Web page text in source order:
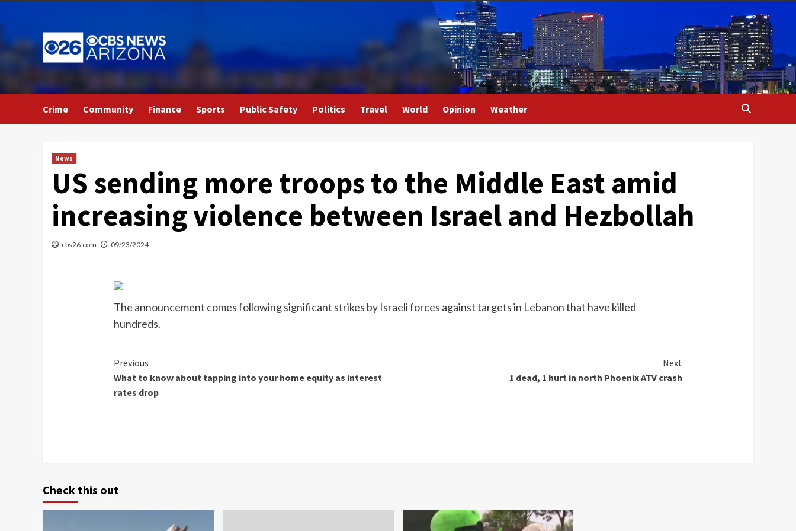
to
content
Crime Community Finance Sports Public Safety Politics Travel World Opinion Weather
News
US sending more troops to the Middle East amid
increasing violence between Israel and Hezbollah
cbs26.com 09/23/2024
The announcement comes following significant strikes by Israeli forces against targets in Lebanon that have killed
hundreds.
Continue
Reading
Previous
What to know about tapping into your home equity as interest
rates drop
Next
1 dead, 1 hurt in north Phoenix ATV crash
Check this out